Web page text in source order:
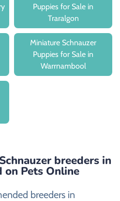
Puppies for Sale in
Traralgon
Miniature Schnauzer
Puppies for Sale in
Warrnambool
breeders in
Pets Online
breeders in